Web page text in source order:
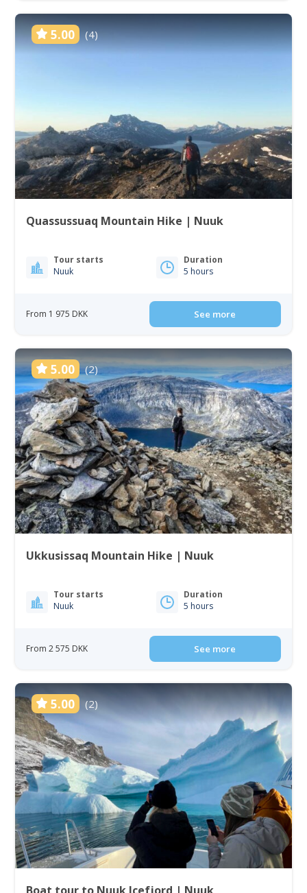
5.00 (4)
Quassussuaq Mountain Hike | Nuuk
Tour starts
Nuuk
Duration
5 hours
From 1 975 DKK See more
5.00 (2)
Ukkusissaq Mountain Hike | Nuuk
Tour starts
Nuuk
Duration
5 hours
From 2 575 DKK See more
5.00 (2)